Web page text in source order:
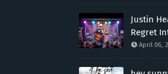
Justin
Regret
April 06,